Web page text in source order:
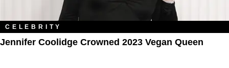
CELEBRITY
Jennifer Coolidge Crowned 2023 Vegan Queen